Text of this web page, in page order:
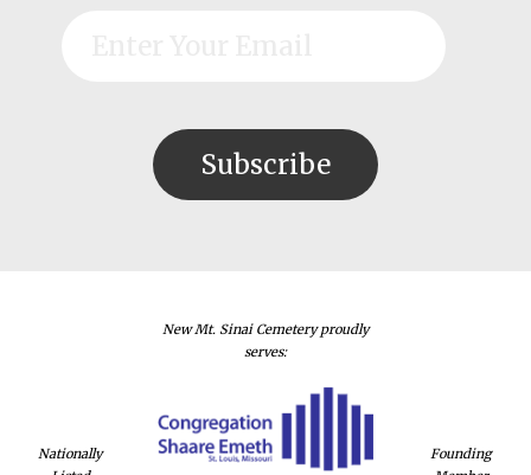
Nationally
New Mt. Sinai Cemetery proudly
serves:
Founding